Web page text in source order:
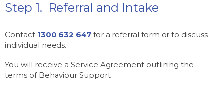
Step 1. Referral and Intake
Contact 1300 632 647 for a referral form or to discuss
individual needs.
You will receive a Service Agreement outlining the
terms of Behaviour Support.